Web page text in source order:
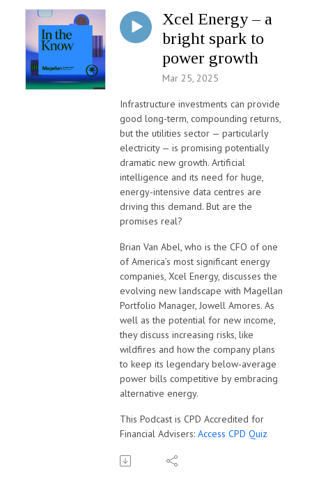
trends, geopolitical issues, global markets, and more.
For more information visit: magellaninvestmentpartners.com and sign up to
our regular investment insights program.
Xcel Energy – a
bright spark to
power growth
Mar 25, 2025
Infrastructure investments can provide
good long-term, compounding returns,
but the utilities sector — particularly
electricity — is promising potentially
dramatic new growth. Artificial
intelligence and its need for huge,
energy-intensive data centres are
driving this demand. But are the
promises real?
Brian Van Abel, who is the CFO of one
of America’s most significant energy
companies, Xcel Energy, discusses the
evolving new landscape with Magellan
Portfolio Manager, Jowell Amores. As
well as the potential for new income,
they discuss increasing risks, like
wildfires and how the company plans
to keep its legendary below-average
power bills competitive by embracing
alternative energy.
This Podcast is CPD Accredited for
Financial Advisers: Access CPD Quiz